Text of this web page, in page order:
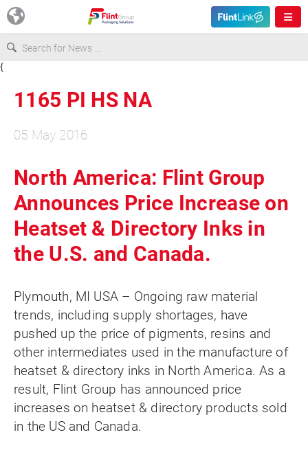
Asia & Pacific
Latin America
Canada
{
1165 PI HS NA
05 May 2016
North America: Flint Group
Announces Price Increase on
Heatset & Directory Inks in
the U.S. and Canada.
Plymouth, MI USA – Ongoing raw material
trends, including supply shortages, have
pushed up the price of pigments, resins and
other intermediates used in the manufacture of
heatset & directory inks in North America. As a
result, Flint Group has announced price
increases on heatset & directory products sold
in the US and Canada.